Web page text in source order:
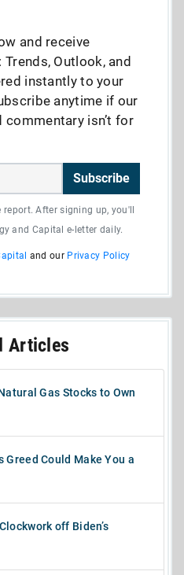
and receive
Trends, Outlook, and
instantly to your
anytime if our
commentary isn’t for
Subscribe
report. After signing up, you'll
and Capital e-letter daily.
and our Privacy Policy
Articles
Gas Stocks to Own
Greed Could Make You a
off Biden’s